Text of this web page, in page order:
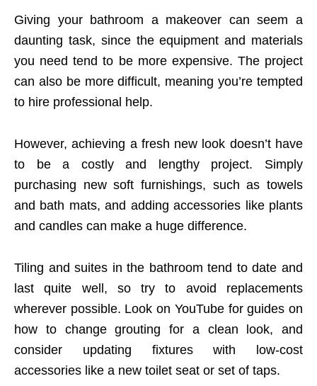
Giving your bathroom a makeover can seem a
daunting task, since the equipment and materials
you need tend to be more expensive. The project
can also be more difficult, meaning you’re tempted
to hire professional help.
However, achieving a fresh new look doesn’t have
to be a costly and lengthy project. Simply
purchasing new soft furnishings, such as towels
and bath mats, and adding accessories like plants
and candles can make a huge difference.
Tiling and suites in the bathroom tend to date and
last quite well, so try to avoid replacements
wherever possible. Look on YouTube for guides on
how to change grouting for a clean look, and
consider updating fixtures with low-cost
accessories like a new toilet seat or set of taps.